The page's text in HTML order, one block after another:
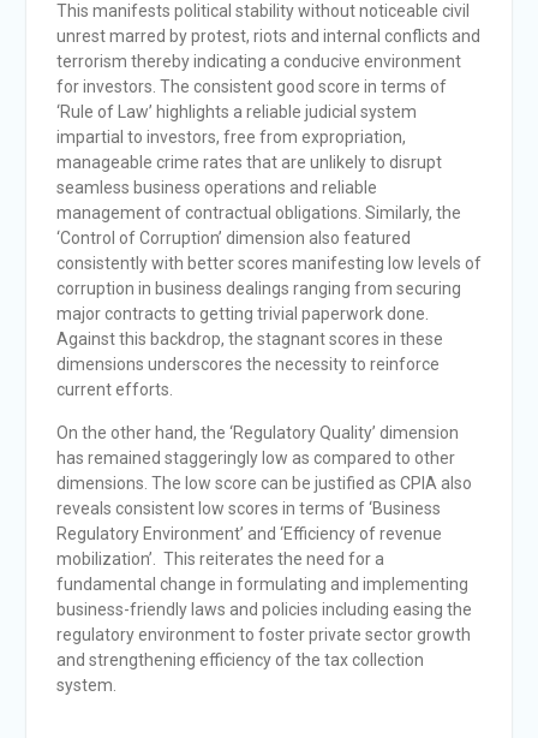
This manifests political stability without noticeable civil
unrest marred by protest, riots and internal conflicts and
terrorism thereby indicating a conducive environment
for investors. The consistent good score in terms of
‘Rule of Law’ highlights a reliable judicial system
impartial to investors, free from expropriation,
manageable crime rates that are unlikely to disrupt
seamless business operations and reliable
management of contractual obligations. Similarly, the
‘Control of Corruption’ dimension also featured
consistently with better scores manifesting low levels of
corruption in business dealings ranging from securing
major contracts to getting trivial paperwork done.
Against this backdrop, the stagnant scores in these
dimensions underscores the necessity to reinforce
current efforts.
On the other hand, the ‘Regulatory Quality’ dimension
has remained staggeringly low as compared to other
dimensions. The low score can be justified as CPIA also
reveals consistent low scores in terms of ‘Business
Regulatory Environment’ and ‘Efficiency of revenue
mobilization’. This reiterates the need for a
fundamental change in formulating and implementing
business-friendly laws and policies including easing the
regulatory environment to foster private sector growth
and strengthening efficiency of the tax collection
system.